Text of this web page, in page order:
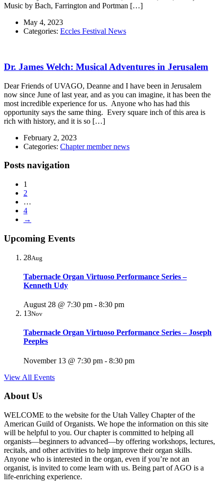
Music by Bach, Farrington and Portman […]
May 4, 2023
Categories: Eccles Festival News
Dr. James Welch: Musical Adventures in Jerusalem
Dear Friends of UVAGO, Deanne and I have been in Jerusalem
now since June of last year, and as you can imagine, it has been the
most incredible experience for us. Anyone who has had this
opportunity says the same thing. Every square inch of this area is
rich with history, and it is so […]
February 2, 2023
Categories: Chapter member news
Posts navigation
1
2
…
4
→
Upcoming Events
28Aug
Tabernacle Organ Virtuoso Performance Series –
Kenneth Udy
August 28 @ 7:30 pm - 8:30 pm
13Nov
Tabernacle Organ Virtuoso Performance Series – Joseph
Peeples
November 13 @ 7:30 pm - 8:30 pm
View All Events
About Us
WELCOME to the website for the Utah Valley Chapter of the
American Guild of Organists. We hope the information on this site
will be helpful to you. Our chapter is committed to helping all
organists—beginners to advanced—by offering workshops, lectures,
recitals, and other activities to help improve their organ skills.
Anyone who is interested in the organ, even if you’re not an
organist, is invited to come learn with us. Being part of AGO is a
life-enriching experience.